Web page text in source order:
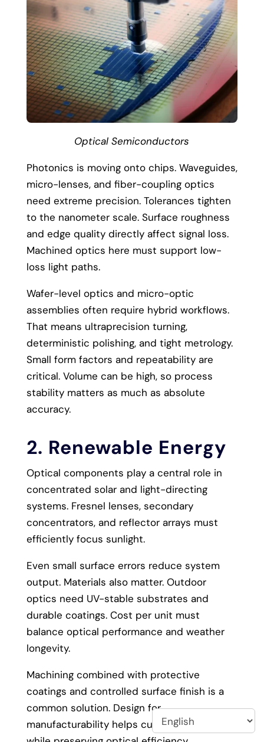
Optical Semiconductors
Photonics is moving onto chips. Waveguides,
micro-lenses, and fiber-coupling optics
need extreme precision. Tolerances tighten
to the nanometer scale. Surface roughness
and edge quality directly affect signal loss.
Machined optics here must support low-
loss light paths.
Wafer-level optics and micro-optic
assemblies often require hybrid workflows.
That means ultraprecision turning,
deterministic polishing, and tight metrology.
Small form factors and repeatability are
critical. Volume can be high, so process
stability matters as much as absolute
accuracy.
2. Renewable Energy
Optical components play a central role in
concentrated solar and light-directing
systems. Fresnel lenses, secondary
concentrators, and reflector arrays must
efficiently focus sunlight.
Even small surface errors reduce system
output. Materials also matter. Outdoor
optics need UV-stable substrates and
durable coatings. Cost per unit must
balance optical performance and weather
longevity.
Machining combined with protective
coatings and controlled surface finish is a
common solution. Design for
manufacturability helps cut lifecycle cost